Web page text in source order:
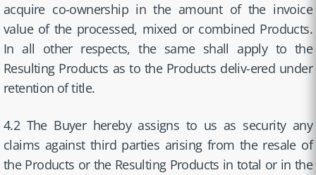
acquire co-ownership in the amount of the invoice
value of the processed, mixed or combined Products.
In all other respects, the same shall apply to the
Resulting Products as to the Products deliv-ered under
retention of title.
4.2 The Buyer hereby assigns to us as security any
claims against third parties arising from the resale of
the Products or the Resulting Products in total or in the